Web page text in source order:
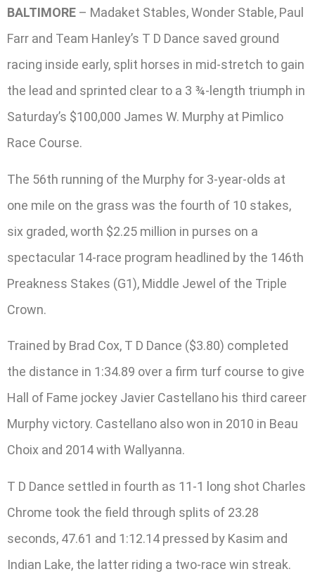
BALTIMORE – Madaket Stables, Wonder Stable, Paul
Farr and Team Hanley’s T D Dance saved ground
racing inside early, split horses in mid-stretch to gain
the lead and sprinted clear to a 3 ¾-length triumph in
Saturday’s $100,000 James W. Murphy at Pimlico
Race Course.
The 56th running of the Murphy for 3-year-olds at
one mile on the grass was the fourth of 10 stakes,
six graded, worth $2.25 million in purses on a
spectacular 14-race program headlined by the 146th
Preakness Stakes (G1), Middle Jewel of the Triple
Crown.
Trained by Brad Cox, T D Dance ($3.80) completed
the distance in 1:34.89 over a firm turf course to give
Hall of Fame jockey Javier Castellano his third career
Murphy victory. Castellano also won in 2010 in Beau
Choix and 2014 with Wallyanna.
T D Dance settled in fourth as 11-1 long shot Charles
Chrome took the field through splits of 23.28
seconds, 47.61 and 1:12.14 pressed by Kasim and
Indian Lake, the latter riding a two-race win streak.